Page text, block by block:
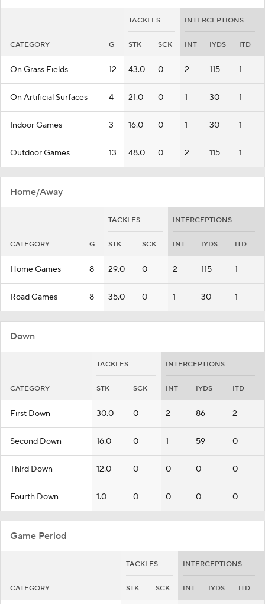
TACKLES INTERCEPTIONS
CATEGORY G STK SCK INT IYDS ITD
On Grass Fields 12 43.0 0 2 115 1
On Artificial Surfaces 4 21.0 0 1 30 1
Indoor Games 3 16.0 0 1 30 1
Outdoor Games 13 48.0 0 2 115 1
Home/Away
TACKLES INTERCEPTIONS
CATEGORY G STK SCK INT IYDS ITD
Home Games 8 29.0 0 2 115 1
Road Games 8 35.0 0 1 30 1
Down
TACKLES INTERCEPTIONS
CATEGORY STK SCK INT IYDS ITD
First Down 30.0 0 2 86 2
Second Down 16.0 0 1 59 0
Third Down 12.0 0 0 0 0
Fourth Down 1.0 0 0 0 0
Game Period
TACKLES INTERCEPTIONS
CATEGORY STK SCK INT IYDS ITD